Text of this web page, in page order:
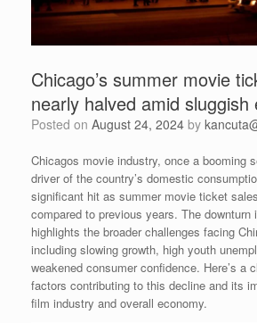
Chicago’s summer movie
nearly halved amid sluggish
Posted on August 24, 2024 by
Chicagos movie industry, once a booming
driver of the country’s domestic
significant hit as summer movie ticket
compared to previous years. The downturn
highlights the broader challenges facing
including slowing growth, high youth
weakened consumer confidence. Here’s a
factors contributing to this decline and its
film industry and overall economy.